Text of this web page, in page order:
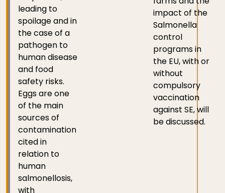
leading to
spoilage and in
the case of a
pathogen to
human disease
and food
safety risks.
Eggs are one
of the main
sources of
contamination
cited in
relation to
human
salmonellosis,
with
impact of the
Salmonella
control
programs in
the EU, with or
without
compulsory
vaccination
against SE, will
be discussed.